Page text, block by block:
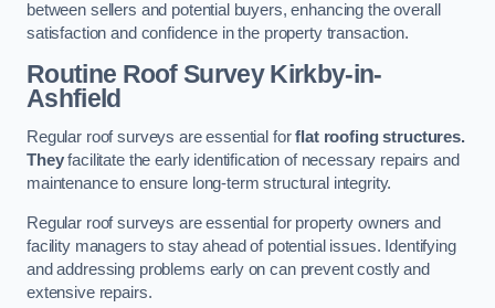
between sellers and potential buyers, enhancing the overall
satisfaction and confidence in the property transaction.
Routine Roof SurveyKirkby-in-
Ashfield
Regular roof surveys are essential forflat roofing structures.
Theyfacilitate the early identification of necessary repairs and
maintenance to ensure long-term structural integrity.
Regular roof surveys are essential for property owners and
facility managers to stay ahead of potential issues. Identifying
and addressing problems early on can prevent costly and
extensive repairs.